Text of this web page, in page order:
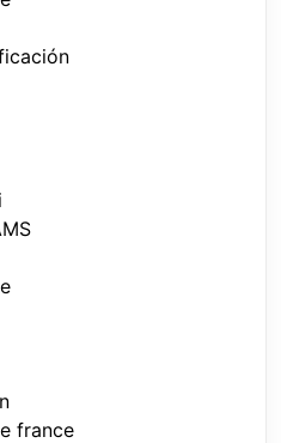
france